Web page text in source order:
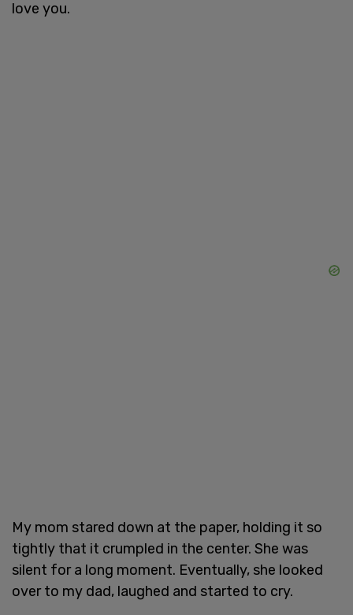
love you.
My mom stared down at the paper, holding it so
tightly that it crumpled in the center. She was
silent for a long moment. Eventually, she looked
over to my dad, laughed and started to cry.